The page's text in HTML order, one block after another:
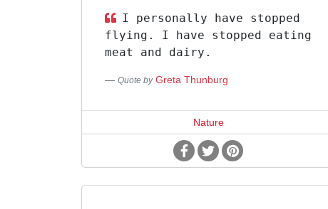
I personally have stopped
flying. I have stopped eating
meat and dairy.
Quote by Greta Thunburg
Nature